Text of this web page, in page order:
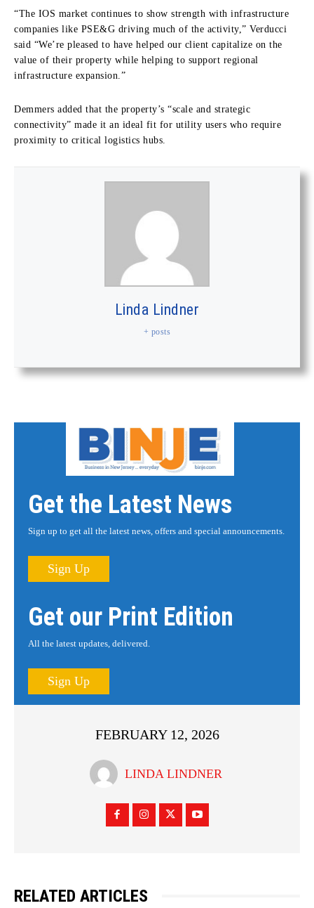
“The IOS market continues to show strength with infrastructure
companies like PSE&G driving much of the activity,” Verducci
said “We’re pleased to have helped our client capitalize on the
value of their property while helping to support regional
infrastructure expansion.”
Demmers added that the property’s “scale and strategic
connectivity” made it an ideal fit for utility users who require
proximity to critical logistics hubs.
Linda Lindner
+ posts
Get the Latest News
Sign up to get all the latest news, offers and special announcements.
Sign Up
Get our Print Edition
All the latest updates, delivered.
Sign Up
FEBRUARY 12, 2026
LINDA LINDNER
RELATED ARTICLES